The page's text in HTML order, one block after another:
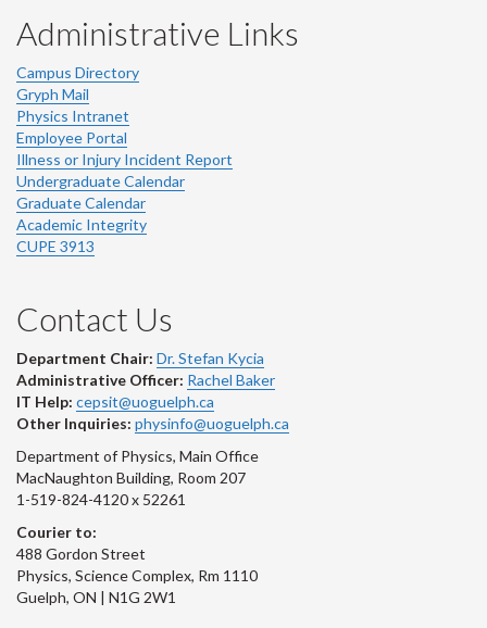
Administrative Links
Campus Directory
Gryph Mail
Physics Intranet
Employee Portal
Illness or Injury Incident Report
Undergraduate Calendar
Graduate Calendar
Academic Integrity
CUPE 3913
Contact Us
Department Chair: Dr. Stefan Kycia
Administrative Officer: Rachel Baker
IT Help: cepsit@uoguelph.ca
Other Inquiries: physinfo@uoguelph.ca
Department of Physics, Main Office
MacNaughton Building, Room 207
1-519-824-4120 x 52261
Courier to:
488 Gordon Street
Physics, Science Complex, Rm 1110
Guelph, ON | N1G 2W1